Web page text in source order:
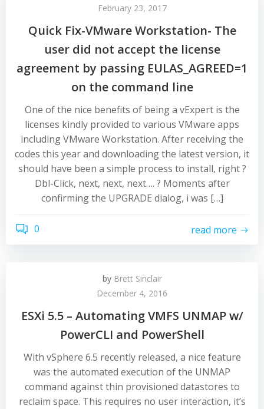
February 23, 2017
Quick Fix-VMware Workstation- The
user did not accept the license
agreement by passing EULAS_AGREED=1
on the command line
One of the nice benefits of being a vExpert is the
licenses kindly provided to various VMware apps
including VMware Workstation. After receiving the
codes this year and downloading the latest version, it
should have been a simple process to install, right ?
Dbl-Click, next, next, next…. ? Moments after
confirming the UPGRADE dialog, i was […]
0 read more
by Brett Sinclair
December 4, 2016
ESXi 5.5 – Automating VMFS UNMAP w/
PowerCLI and PowerShell
With vSphere 6.5 recently released, a nice feature
was the automated execution of the UNMAP
command against thin provisioned datastores to
reclaim space. This requires no user interaction, it’s